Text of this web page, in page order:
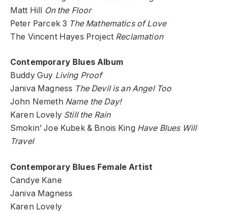
Matt Hill On the Floor
Peter Parcek 3 The Mathematics of Love
The Vincent Hayes Project Reclamation
Contemporary Blues Album
Buddy Guy Living Proof
Janiva Magness The Devil is an Angel Too
John Nemeth Name the Day!
Karen Lovely Still the Rain
Smokin’ Joe Kubek & Bnois King Have Blues Will
Travel
Contemporary Blues Female Artist
Candye Kane
Janiva Magness
Karen Lovely